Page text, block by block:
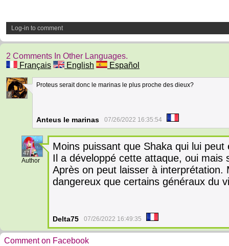
Log-in to comment
2 Comments In Other Languages.
Français
English Español
7
Proteus serait donc le marinas le plus proche des dieux?
Anteus le marinas 07/26/2022 16:35:54
47
Author
Moins puissant que Shaka qui lui
Il a développé cette attaque, oui mais
Après on peut laisser à interprétation.
dangereux que certains généraux du
Delta75 07/26/2022 16:49:35
Comment on Facebook